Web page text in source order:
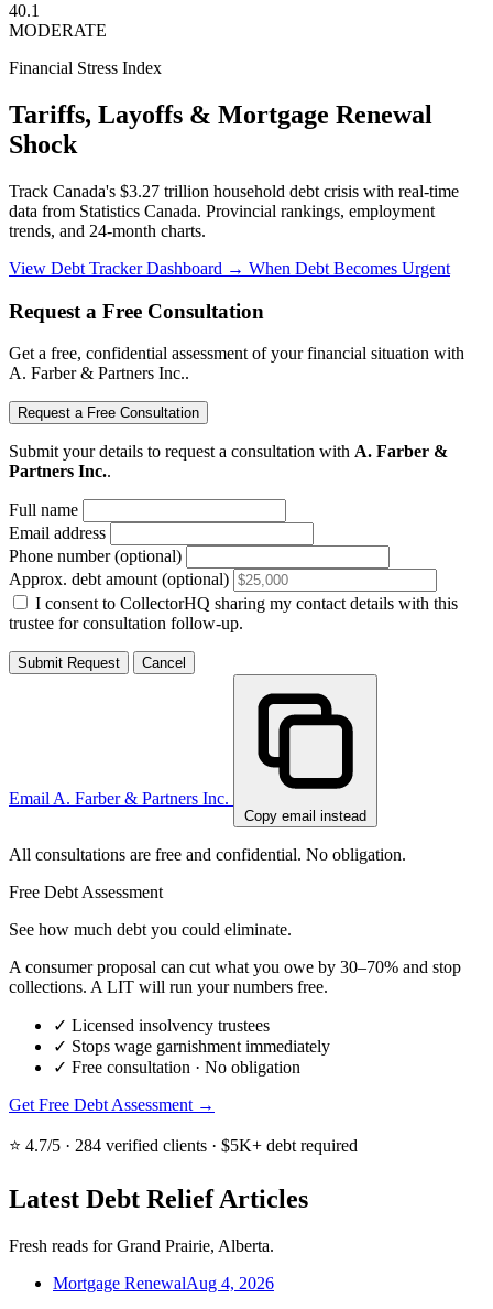
40.1
MODERATE
Financial Stress Index
Tariffs, Layoffs & Mortgage Renewal
Shock
Track Canada's $3.27 trillion household debt crisis with real-time
data from Statistics Canada. Provincial rankings, employment
trends, and 24-month charts.
View Debt Tracker Dashboard → When Debt Becomes Urgent
Request a Free Consultation
Get a free, confidential assessment of your financial situation with
A. Farber & Partners Inc..
Request a Free Consultation
Submit your details to request a consultation with A. Farber &
Partners Inc..
Full name
Email address
Phone number (optional)
Approx. debt amount (optional)
I consent to CollectorHQ sharing my contact details with this
trustee for consultation follow-up.
Submit Request Cancel
Email A. Farber & Partners Inc.
Copy email instead
All consultations are free and confidential. No obligation.
Free Debt Assessment
See how much debt you could eliminate.
A consumer proposal can cut what you owe by 30–70% and stop
collections. A LIT will run your numbers free.
✓ Licensed insolvency trustees
✓ Stops wage garnishment immediately
✓ Free consultation · No obligation
Get Free Debt Assessment →
⭐ 4.7/5 · 284 verified clients · $5K+ debt required
Latest Debt Relief Articles
Fresh reads for Grand Prairie, Alberta.
Mortgage RenewalAug 4, 2026